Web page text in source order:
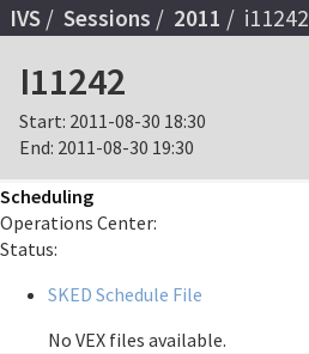
IVS Sessions 2011 i11242
I11242
Start: 2011-08-30 18:30
End: 2011-08-30 19:30
Scheduling
Operations Center:
Status:
SKED Schedule File
No VEX files available.